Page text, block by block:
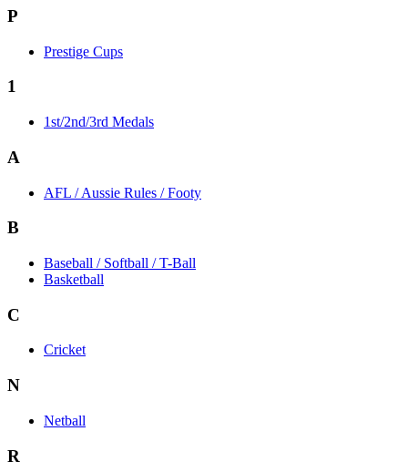
P
Prestige Cups
1
1st/2nd/3rd Medals
A
AFL / Aussie Rules / Footy
B
Baseball / Softball / T-Ball
Basketball
C
Cricket
N
Netball
R